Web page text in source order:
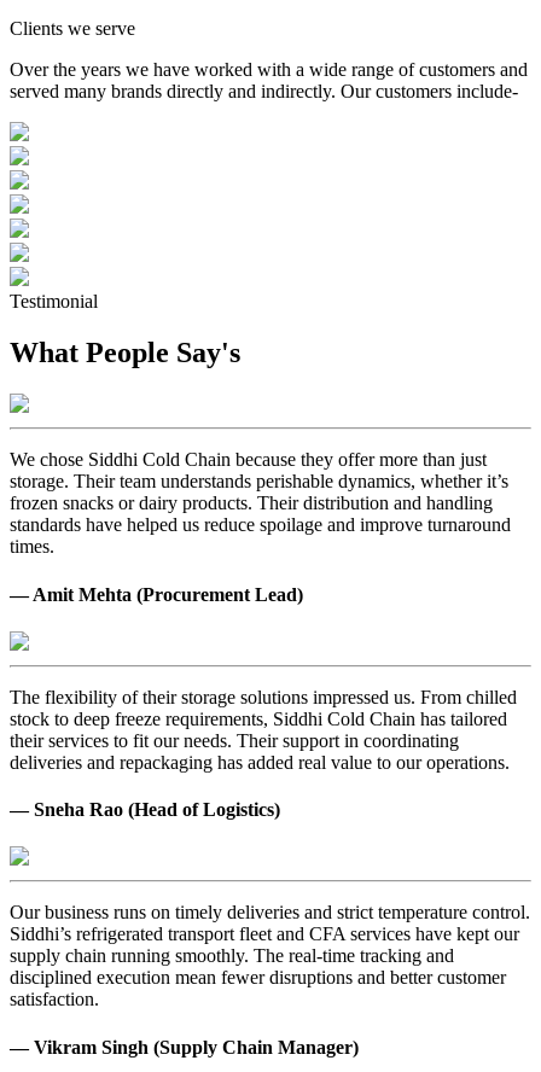
Clients we serve
Over the years we have worked with a wide range of customers and
served many brands directly and indirectly. Our customers include-
Testimonial
What People Say's
We chose Siddhi Cold Chain because they offer more than just
storage. Their team understands perishable dynamics, whether it’s
frozen snacks or dairy products. Their distribution and handling
standards have helped us reduce spoilage and improve turnaround
times.
— Amit Mehta (Procurement Lead)
The flexibility of their storage solutions impressed us. From chilled
stock to deep freeze requirements, Siddhi Cold Chain has tailored
their services to fit our needs. Their support in coordinating
deliveries and repackaging has added real value to our operations.
— Sneha Rao (Head of Logistics)
Our business runs on timely deliveries and strict temperature control.
Siddhi’s refrigerated transport fleet and CFA services have kept our
supply chain running smoothly. The real-time tracking and
disciplined execution mean fewer disruptions and better customer
satisfaction.
— Vikram Singh (Supply Chain Manager)